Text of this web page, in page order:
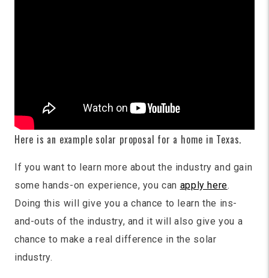
Here is an example solar proposal for a home in Texas.
If you want to learn more about the industry and gain
some hands-on experience, you can apply here.
Doing this will give you a chance to learn the ins-
and-outs of the industry, and it will also give you a
chance to make a real difference in the solar
industry.